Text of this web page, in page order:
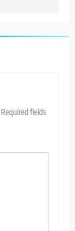
Required fields